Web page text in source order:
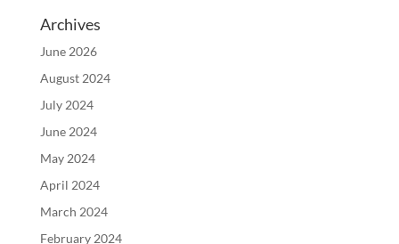
Archives
June 2026
August 2024
July 2024
June 2024
May 2024
April 2024
March 2024
February 2024